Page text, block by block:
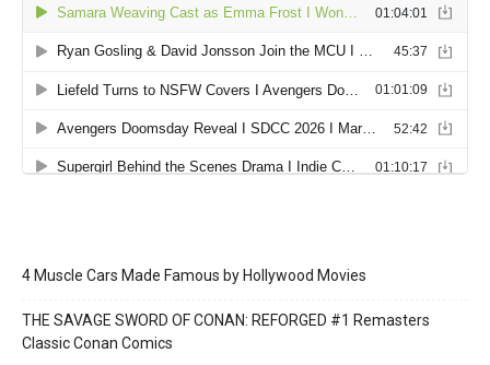
4 Muscle Cars Made Famous by Hollywood Movies
THE SAVAGE SWORD OF CONAN: REFORGED #1 Remasters
Classic Conan Comics